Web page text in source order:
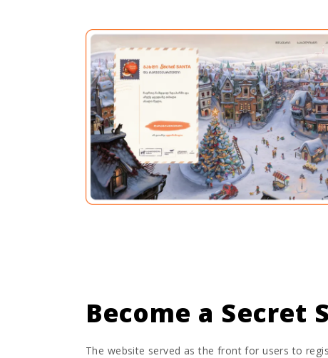
Become a Secret
The website served as the front for users to